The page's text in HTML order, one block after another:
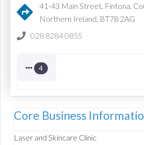
41-43 Main Street, Fintona,
Northern Ireland, BT78 2AG
028 8284 0855
4
Core Business
Laser and Skincare Clinic